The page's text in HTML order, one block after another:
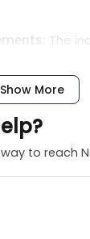
The
that are
and the
the
can
to
Show More
to reach